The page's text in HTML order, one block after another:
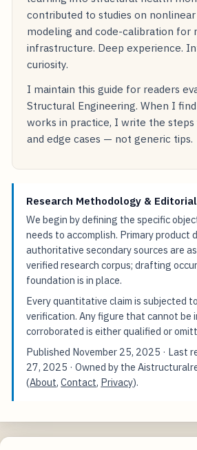
contributed to studies on
modeling and code-calibration for
infrastructure. Deep experience.
curiosity.
I maintain this guide for readers
Structural Engineering. When I
works in practice, I write the
and edge cases — not generic tips.
Research Methodology &
We begin by defining the specific
needs to accomplish. Primary product
authoritative secondary sources are
verified research corpus; drafting
foundation is in place.
Every quantitative claim is subjected
verification. Any figure that cannot be
corroborated is either qualified or
Published November 25, 2025 · Last
27, 2025 · Owned by the
(About,Contact, Privacy).